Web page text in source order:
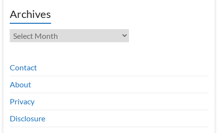
Archives
Archives
Contact
About
Privacy
Disclosure